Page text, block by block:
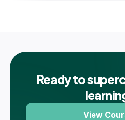
Ready to
View